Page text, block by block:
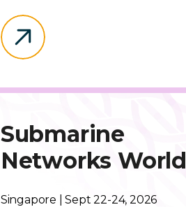
Submarine
Networks World
Singapore | Sept 22-24, 2026